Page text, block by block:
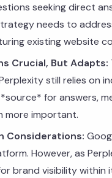
seeking direct
needs to
existing website
Crucial, But Adapts:
still relies on
for answers,
more important.
Considerations:
However, as
brand visibility within